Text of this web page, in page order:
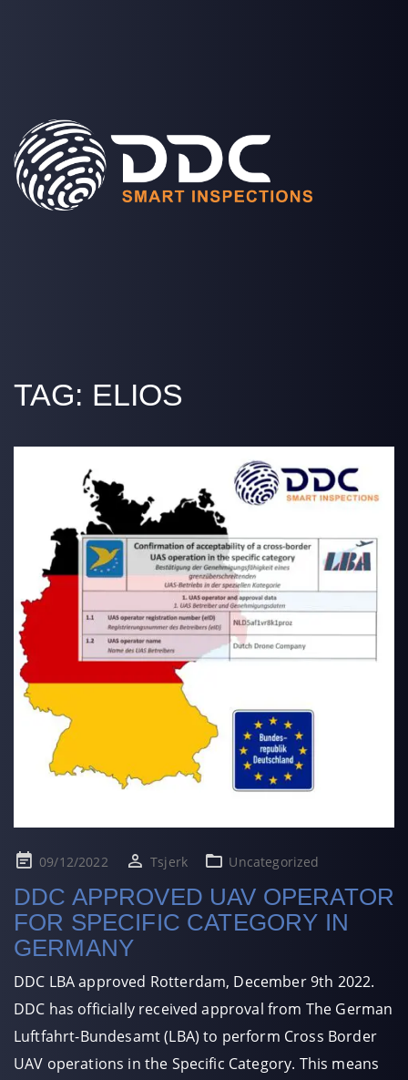
MEDIA
COMPANY
TAG: ELIOS
Posted09/12/2022 Tsjerk Uncategorized
DDC APPROVED UAV OPERATOR
FOR SPECIFIC CATEGORY IN
GERMANY
DDC LBA approved Rotterdam, December 9th 2022.
DDC has officially received approval from The German
Luftfahrt-Bundesamt (LBA) to perform Cross Border
UAV operations in the Specific Category. This means